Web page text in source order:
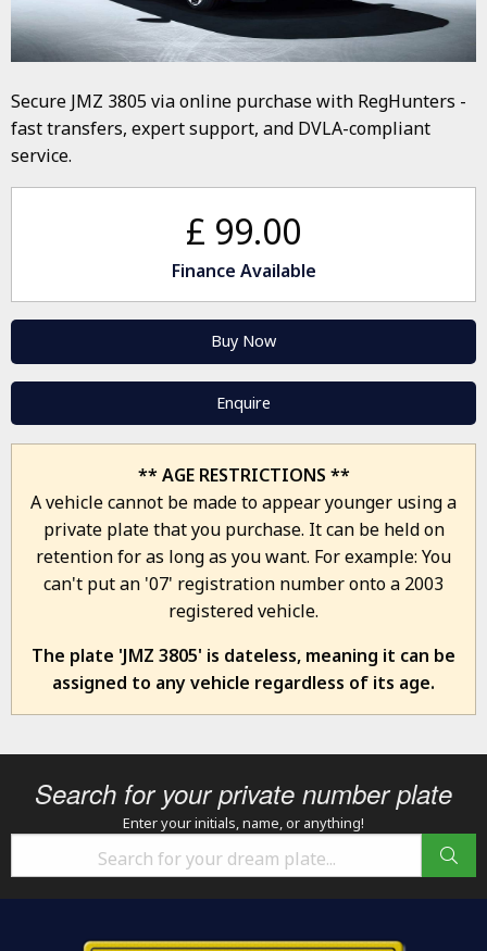
Secure JMZ 3805 via online purchase with RegHunters -
fast transfers, expert support, and DVLA-compliant
service.
£ 99.00
Finance Available
Buy Now
Enquire
** AGE RESTRICTIONS **
A vehicle cannot be made to appear younger using a
private plate that you purchase. It can be held on
retention for as long as you want. For example: You
can't put an '07' registration number onto a 2003
registered vehicle.
The plate 'JMZ 3805' is dateless, meaning it can be
assigned to any vehicle regardless of its age.
Search for your private number plate
Enter your initials, name, or anything!